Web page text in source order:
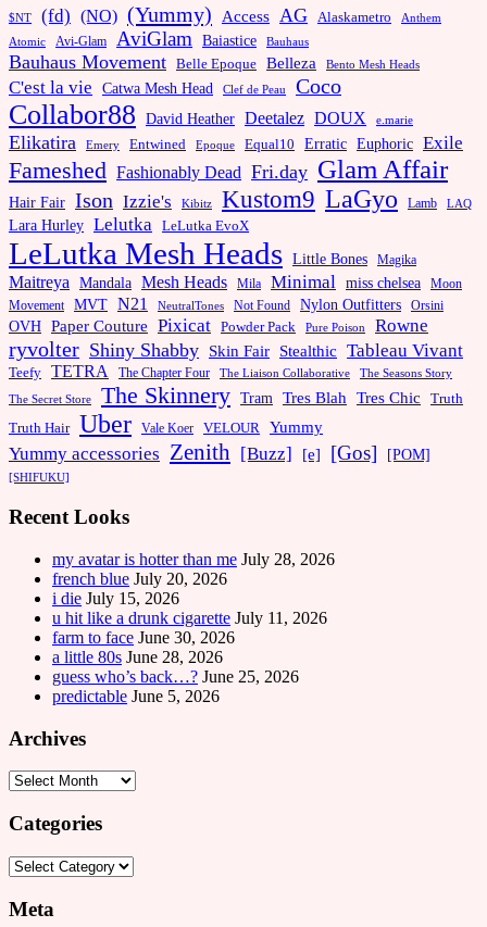
$NT (fd) (NO) (Yummy) Access AG Alaskametro Anthem
Atomic Avi-Glam AviGlam Baiastice Bauhaus
Bauhaus Movement Belle Epoque Belleza Bento Mesh Heads
C'est la vie Catwa Mesh Head Clef de Peau Coco
Collabor88 David Heather Deetalez DOUX e.marie
Elikatira Emery Entwined Epoque Equal10 Erratic Euphoric Exile
Fameshed Fashionably Dead Fri.day Glam Affair
Hair Fair Ison Izzie's Kibitz Kustom9 LaGyo Lamb LAQ
Lara Hurley Lelutka LeLutka EvoX
LeLutka Mesh Heads Little Bones Magika
Maitreya Mandala Mesh Heads Mila Minimal miss chelsea
Moon
Movement
MVT N21 NeutralTones Not Found Nylon Outfitters Orsini
OVH Paper Couture Pixicat Powder Pack Pure Poison Rowne
ryvolter Shiny Shabby Skin Fair Stealthic Tableau Vivant
Teefy TETRA The Chapter Four The Liaison Collaborative
The Seasons Story
The Secret Store
The Skinnery Tram Tres Blah Tres Chic Truth
Truth Hair Uber Vale Koer VELOUR Yummy
Yummy accessories Zenith [Buzz] [e] [Gos] [POM]
[SHIFUKU]
Recent Looks
my avatar is hotter than me July 28, 2026
french blue July 20, 2026
i die July 15, 2026
u hit like a drunk cigarette July 11, 2026
farm to face June 30, 2026
a little 80s June 28, 2026
guess who’s back…? June 25, 2026
predictable June 5, 2026
Archives
Archives
Categories
Categories
Meta